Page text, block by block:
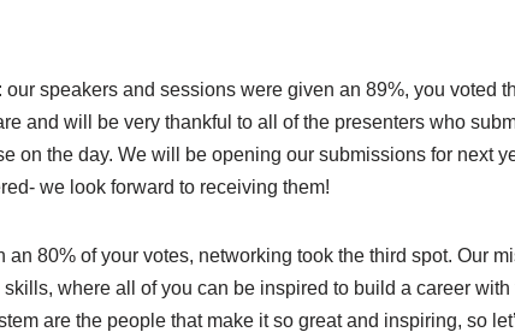
our speakers and sessions were given an 89%, you voted
and will be very thankful to all of the presenters who
on the day. We will be opening our submissions for next
we look forward to receiving them!
an 80% of your votes, networking took the third spot. Our
where all of you can be inspired to build a career
are the people that make it so great and inspiring, so